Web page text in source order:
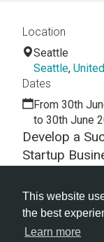
This website
the best
Learn more
Develop a
Startup
Location
Seattle
Seattle,
Dates
From 30th
to 30th June